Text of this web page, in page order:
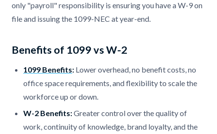
only "payroll" responsibility is ensuring you have a W-9 on
file and issuing the 1099-NEC at year-end.
Benefits of 1099 vs W-2
1099 Benefits: Lower overhead, no benefit costs, no
office space requirements, and flexibility to scale the
workforce up or down.
W-2 Benefits:Greater control over the quality of
work, continuity of knowledge, brand loyalty, and the